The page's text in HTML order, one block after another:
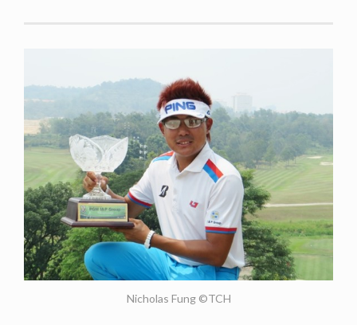
Nicholas Fung ©TCH